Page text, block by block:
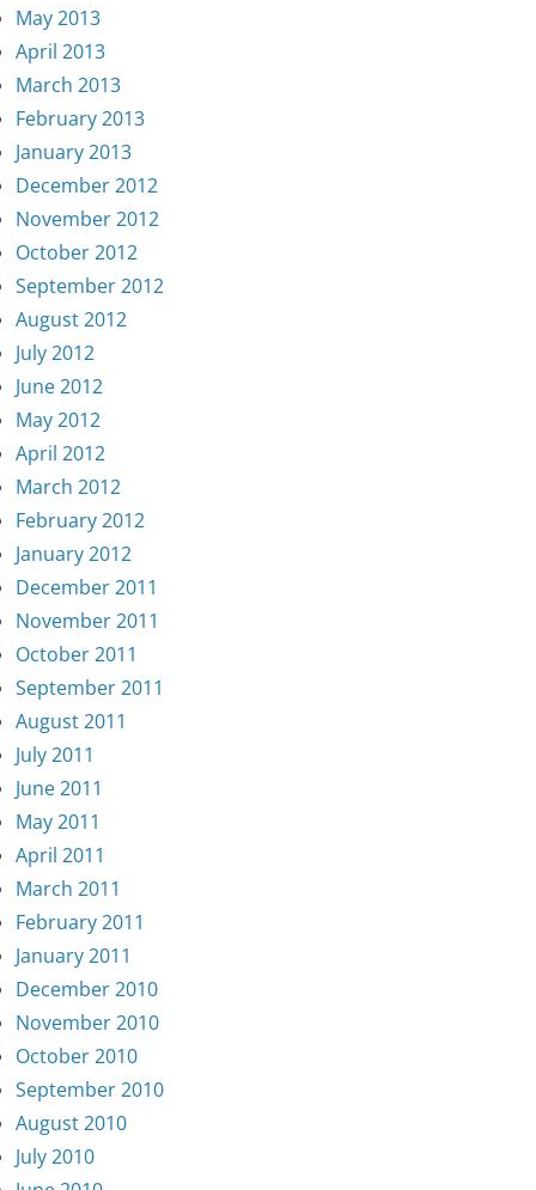
May 2013
April 2013
March 2013
February 2013
January 2013
December 2012
November 2012
October 2012
September 2012
August 2012
July 2012
June 2012
May 2012
April 2012
March 2012
February 2012
January 2012
December 2011
November 2011
October 2011
September 2011
August 2011
July 2011
June 2011
May 2011
April 2011
March 2011
February 2011
January 2011
December 2010
November 2010
October 2010
September 2010
August 2010
July 2010